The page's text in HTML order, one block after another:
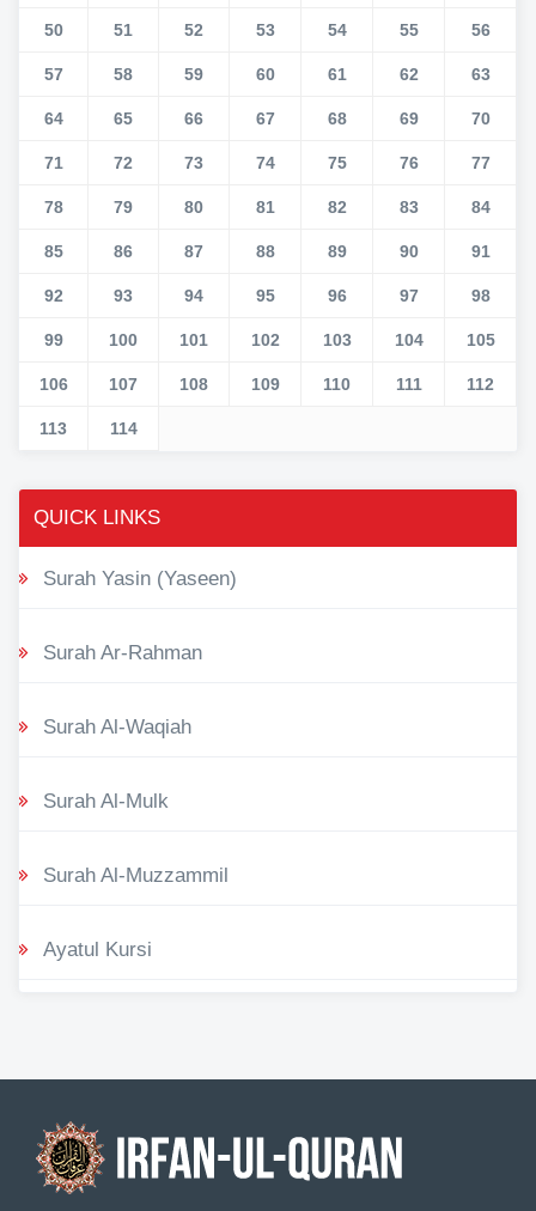
50 51 52 53 54 55 56
57 58 59 60 61 62 63
64 65 66 67 68 69 70
71 72 73 74 75 76 77
78 79 80 81 82 83 84
85 86 87 88 89 90 91
92 93 94 95 96 97 98
99 100 101 102 103 104 105
106 107 108 109 110 111 112
113 114
QUICK LINKS
Surah Yasin (Yaseen)
Surah Ar-Rahman
Surah Al-Waqiah
Surah Al-Mulk
Surah Al-Muzzammil
Ayatul Kursi